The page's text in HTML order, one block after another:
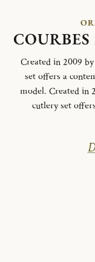
Created in 2009
set offers a
model. Created in
cutlery set